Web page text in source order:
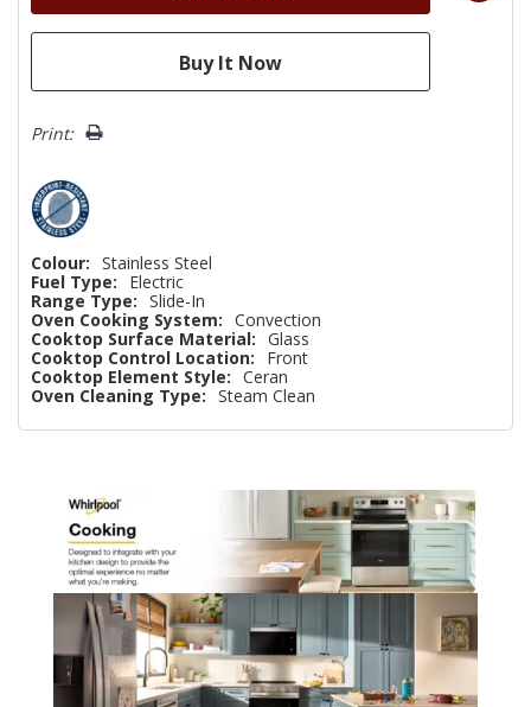
Print:
Colour: Stainless Steel
Fuel Type:
Electric
Range Type: Slide-In
Oven Cooking System: Convection
Cooktop Surface Material: Glass
Cooktop Control Location:
Front
Cooktop Element Style: Ceran
Oven Cleaning Type: Steam Clean